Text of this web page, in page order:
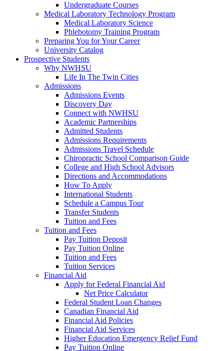
Undergraduate Courses
Medical Laboratory Technology Program
Medical Laboratory Science
Phlebotomy Training Program
Preparing You for Your Career
University Catalog
Prospective Students
Why NWHSU
Life In The Twin Cities
Admissions
Admissions Events
Discovery Day
Connect with NWHSU
Academic Partnerships
Admitted Students
Admissions Requirements
Admissions Travel Schedule
Chiropractic School Comparison Guide
College and High School Advisors
Directions and Accommodations
How To Apply
International Students
Schedule a Campus Tour
Transfer Students
Tuition and Fees
Tuition and Fees
Pay Tuition Deposit
Pay Tuition Online
Tuition and Fees
Tuition Services
Financial Aid
Apply for Federal Financial Aid
Net Price Calculator
Federal Student Loan Changes
Canadian Financial Aid
Financial Aid Policies
Financial Aid Services
Higher Education Emergency Relief Fund
Pay Tuition Online